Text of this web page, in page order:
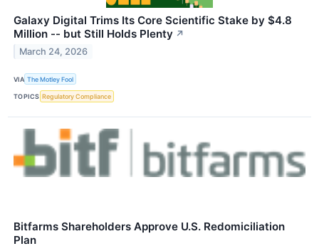
Galaxy Digital Trims Its Core Scientific Stake by $4.8
Million -- but Still Holds Plenty ↗
March 24, 2026
VIA The Motley Fool
TOPICS Regulatory Compliance
Bitfarms Shareholders Approve U.S. Redomiciliation
Plan